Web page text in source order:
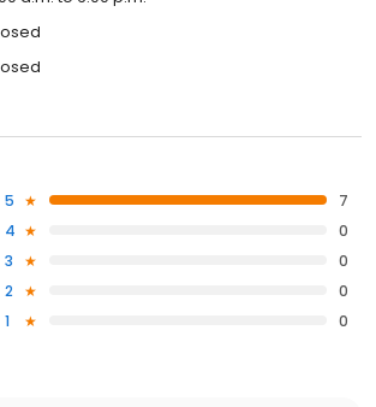
5
7
4
0
3
0
2
0
1
0